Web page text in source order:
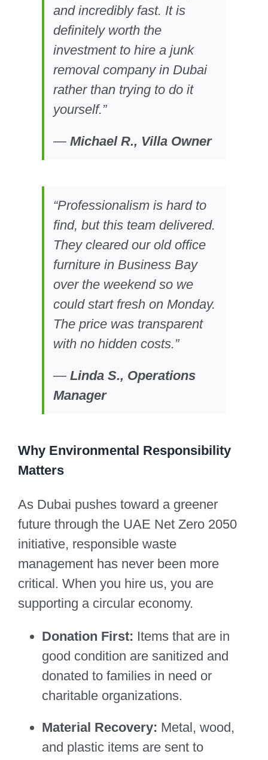
and incredibly fast. It is
definitely worth the
investment to hire a junk
removal company in Dubai
rather than trying to do it
yourself.”
— Michael R., Villa Owner
“Professionalism is hard to
find, but this team delivered.
They cleared our old office
furniture in Business Bay
over the weekend so we
could start fresh on Monday.
The price was transparent
with no hidden costs.”
— Linda S., Operations
Manager
Why Environmental Responsibility
Matters
As Dubai pushes toward a greener
future through the UAE Net Zero 2050
initiative, responsible waste
management has never been more
critical. When you hire us, you are
supporting a circular economy.
Donation First: Items that are in
good condition are sanitized and
donated to families in need or
charitable organizations.
Material Recovery: Metal, wood,
and plastic items are sent to